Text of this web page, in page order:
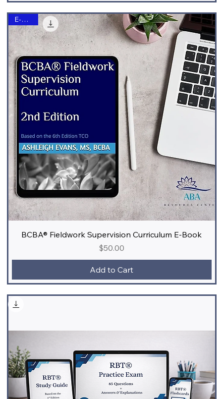
E-Book
BCBA® Fieldwork Supervision Curriculum E-Book
Price
$50.00
Add to Cart